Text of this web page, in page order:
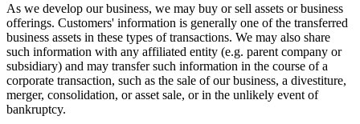
As we develop our business, we may buy or sell assets or business
offerings. Customers' information is generally one of the transferred
business assets in these types of transactions. We may also share
such information with any affiliated entity (e.g. parent company or
subsidiary) and may transfer such information in the course of a
corporate transaction, such as the sale of our business, a divestiture,
merger, consolidation, or asset sale, or in the unlikely event of
bankruptcy.